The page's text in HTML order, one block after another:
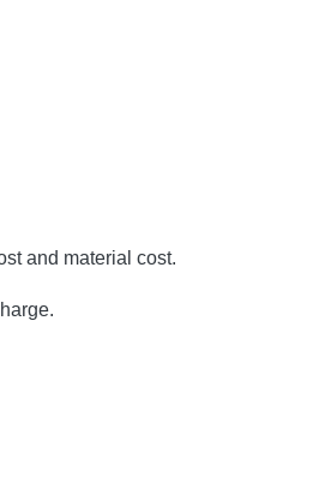
and material cost.